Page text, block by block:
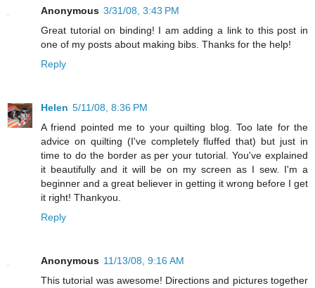
Anonymous 3/31/08, 3:43 PM
Great tutorial on binding! I am adding a link to this post in
one of my posts about making bibs. Thanks for the help!
Reply
Helen 5/11/08, 8:36 PM
A friend pointed me to your quilting blog. Too late for the
advice on quilting (I've completely fluffed that) but just in
time to do the border as per your tutorial. You've explained
it beautifully and it will be on my screen as I sew. I'm a
beginner and a great believer in getting it wrong before I get
it right! Thankyou.
Reply
Anonymous 11/13/08, 9:16 AM
This tutorial was awesome! Directions and pictures together